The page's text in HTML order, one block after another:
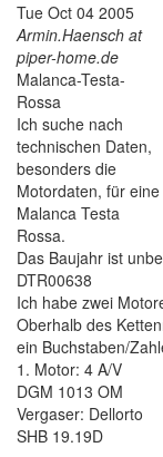
Tue Oct 04 2005
Armin.Haensch at
piper-home.de
Malanca-Testa-
Rossa
Ich suche nach
technischen Daten,
besonders die
Motordaten, für eine
Malanca Testa
Rossa.
Das Baujahr ist
DTR00638
Ich habe zwei
Oberhalb des
ein Buchstaben/
1. Motor: 4 A/V
DGM 1013 OM
Vergaser: Dellorto
SHB 19.19D